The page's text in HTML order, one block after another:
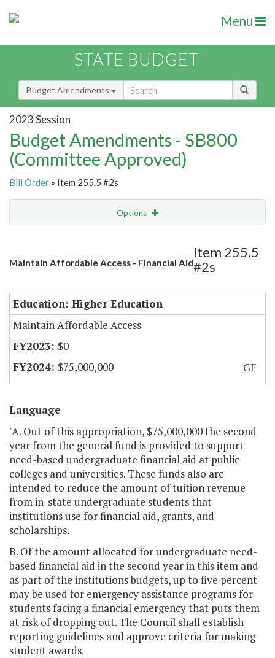
Menu
STATE BUDGET
Budget Amendments
2023 Session
Budget Amendments - SB800
(Committee Approved)
Bill Order » Item 255.5 #2s
Options
Amendment Lookup
Maintain Affordable Access - Financial Aid
Item 255.5
#2s
Education: Higher Education
Maintain Affordable Access
$0
$75,000,000
GF
Language
"A. Out of this appropriation, $75,000,000 the second
year from the general fund is provided to support
need-based undergraduate financial aid at public
colleges and universities. These funds also are
intended to reduce the amount of tuition revenue
from in-state undergraduate students that
institutions use for financial aid, grants, and
scholarships.
B. Of the amount allocated for undergraduate need-
based financial aid in the second year in this item and
as part of the institutions budgets, up to five percent
may be used for emergency assistance programs for
students facing a financial emergency that puts them
at risk of dropping out. The Council shall establish
reporting guidelines and approve criteria for making
student awards.